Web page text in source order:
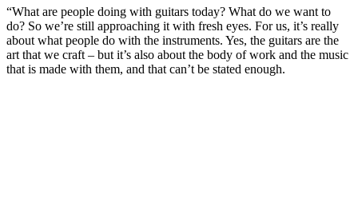
“What are people doing with guitars today? What do we want to
do? So we’re still approaching it with fresh eyes. For us, it’s really
about what people do with the instruments. Yes, the guitars are the
art that we craft – but it’s also about the body of work and the music
that is made with them, and that can’t be stated enough.